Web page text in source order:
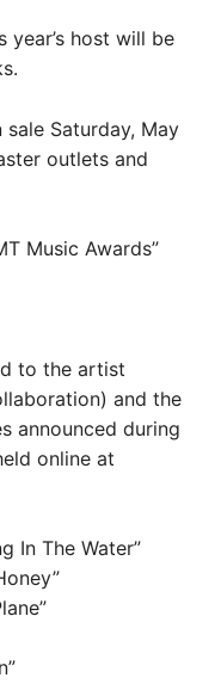
year’s host will be
Saturday, May
outlets and
Music Awards”
to the artist
and the
announced during
online at
In The Water”